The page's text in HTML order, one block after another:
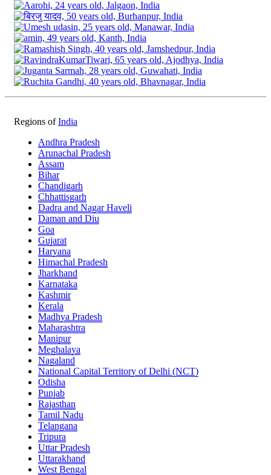
Regions ofIndia
Andhra Pradesh
Arunachal Pradesh
Assam
Bihar
Chandigarh
Chhattisgarh
Dadra and Nagar Haveli
Daman and Diu
Goa
Gujarat
Haryana
Himachal Pradesh
Jharkhand
Karnataka
Kashmir
Kerala
Madhya Pradesh
Maharashtra
Manipur
Meghalaya
Nagaland
National Capital Territory of Delhi (NCT)
Odisha
Punjab
Rajasthan
Tamil Nadu
Telangana
Tripura
Uttar Pradesh
Uttarakhand
West Bengal